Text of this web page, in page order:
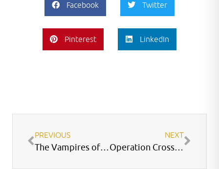
Facebook Twitter
Pinterest LinkedIn
PREVIOUS
The Vampires of the Galapagos
NEXT
Operation Crossroads – Able Test